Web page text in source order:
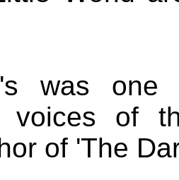
was
voices of
of 'The